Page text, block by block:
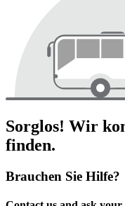
Sorglos! Wir
finden.
Brauchen Sie Hilfe?